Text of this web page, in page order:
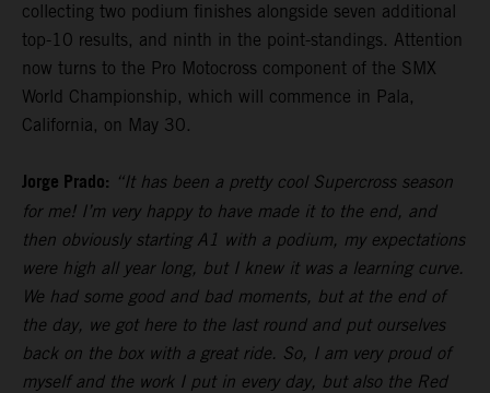
collecting two podium finishes alongside seven additional
top-10 results, and ninth in the point-standings. Attention
now turns to the Pro Motocross component of the SMX
World Championship, which will commence in Pala,
California, on May 30.
Jorge Prado: “It has been a pretty cool Supercross season
for me! I’m very happy to have made it to the end, and
then obviously starting A1 with a podium, my expectations
were high all year long, but I knew it was a learning curve.
We had some good and bad moments, but at the end of
the day, we got here to the last round and put ourselves
back on the box with a great ride. So, I am very proud of
myself and the work I put in every day, but also the Red